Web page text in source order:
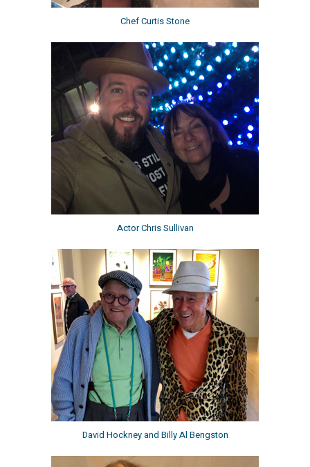
Chef Curtis Stone
Actor Chris Sullivan
David Hockney and Billy Al Bengston